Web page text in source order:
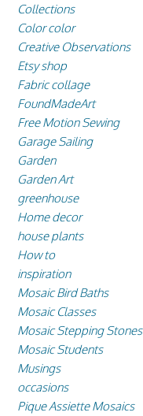
Collections
Color color
Creative Observations
Etsy shop
Fabric collage
FoundMadeArt
Free Motion Sewing
Garage Sailing
Garden
Garden Art
greenhouse
Home decor
house plants
How to
inspiration
Mosaic Bird Baths
Mosaic Classes
Mosaic Stepping Stones
Mosaic Students
Musings
occasions
Pique Assiette Mosaics